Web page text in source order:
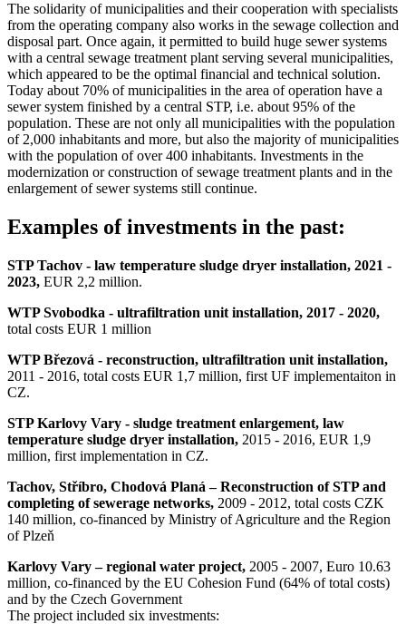
The solidarity of municipalities and their cooperation with specialists
from the operating company also works in the sewage collection and
disposal part. Once again, it permitted to build huge sewer systems
with a central sewage treatment plant serving several municipalities,
which appeared to be the optimal financial and technical solution.
Today about 70% of municipalities in the area of operation have a
sewer system finished by a central STP, i.e. about 95% of the
population. These are not only all municipalities with the population
of 2,000 inhabitants and more, but also the majority of municipalities
with the population of over 400 inhabitants. Investments in the
modernization or construction of sewage treatment plants and in the
enlargement of sewer systems still continue.
Examples of investments in the past:
STP Tachov - law temperature sludge dryer installation, 2021 -
2023, EUR 2,2 million.
WTP Svobodka - ultrafiltration unit installation, 2017 - 2020,
total costs EUR 1 million
WTP Březová - reconstruction, ultrafiltration unit installation,
2011 - 2016, total costs EUR 1,7 million, first UF implementaiton in
CZ.
STP Karlovy Vary - sludge treatment enlargement, law
temperature sludge dryer installation, 2015 - 2016, EUR 1,9
million, first implementation in CZ.
Tachov, Stříbro, Chodová Planá – Reconstruction of STP and
completing of sewerage networks, 2009 - 2012, total costs CZK
140 million, co-financed by Ministry of Agriculture and the Region
of Plzeň
Karlovy Vary – regional water project, 2005 - 2007, Euro 10.63
million, co-financed by the EU Cohesion Fund (64% of total costs)
and by the Czech Government
The project included six investments: